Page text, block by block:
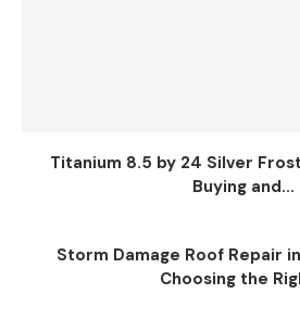
Titanium 8.5 by 24 Silver
Buying and...
Storm Damage Roof Repair
Choosing the